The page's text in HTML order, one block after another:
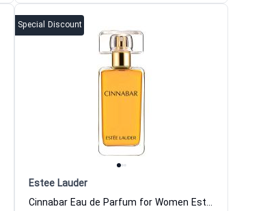
Special Discount
Estee Lauder
Cinnabar Eau de Parfum for Women Estee Lauder